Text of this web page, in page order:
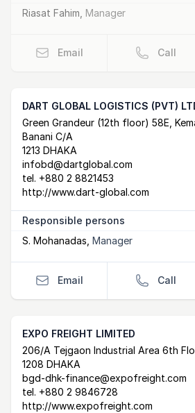
Riasat Fahim Manager
Email Call
DART GLOBAL LOGISTICS (PVT)
Postal Address
Green Grandeur (12th floor) 58E,
Banani C/A
1213 DHAKA
email
infobd@dartglobal.com
tel. +880 2 8821453
website
http://www.dart-global.com
Responsible persons
S. Mohanadas Manager
Email Call
EXPO FREIGHT LIMITED
Postal Address
206/A Tejgaon Industrial Area 6th
1208 DHAKA
email
bgd-dhk-finance@expofreight.com
tel. +880 2 9846728
website
http://www.expofreight.com